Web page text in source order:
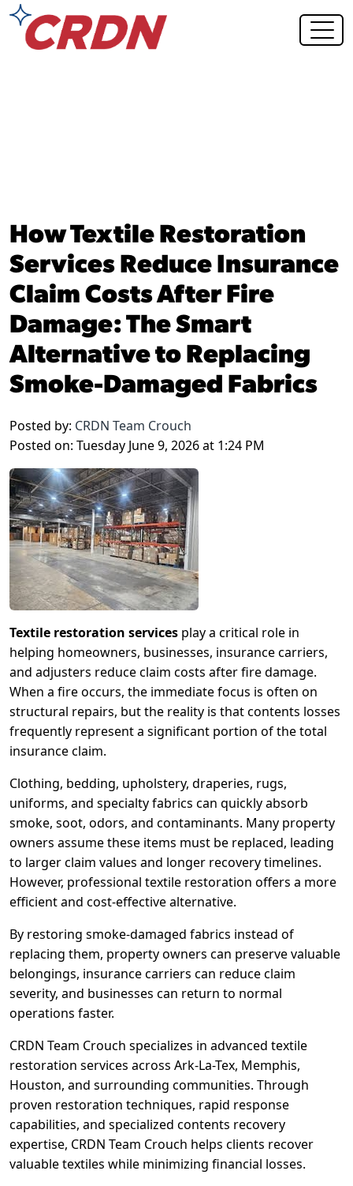
How Textile Restoration
Services Reduce Insurance
Claim Costs After Fire
Damage: The Smart
Alternative to Replacing
Smoke-Damaged Fabrics
Posted by: CRDN Team Crouch
Posted on: Tuesday June 9, 2026 at 1:24 PM
Textile restoration services play a critical role in
helping homeowners, businesses, insurance carriers,
and adjusters reduce claim costs after fire damage.
When a fire occurs, the immediate focus is often on
structural repairs, but the reality is that contents losses
frequently represent a significant portion of the total
insurance claim.
Clothing, bedding, upholstery, draperies, rugs,
uniforms, and specialty fabrics can quickly absorb
smoke, soot, odors, and contaminants. Many property
owners assume these items must be replaced, leading
to larger claim values and longer recovery timelines.
However, professional textile restoration offers a more
efficient and cost-effective alternative.
By restoring smoke-damaged fabrics instead of
replacing them, property owners can preserve valuable
belongings, insurance carriers can reduce claim
severity, and businesses can return to normal
operations faster.
CRDN Team Crouch specializes in advanced textile
restoration services across Ark-La-Tex, Memphis,
Houston, and surrounding communities. Through
proven restoration techniques, rapid response
capabilities, and specialized contents recovery
expertise, CRDN Team Crouch helps clients recover
valuable textiles while minimizing financial losses.